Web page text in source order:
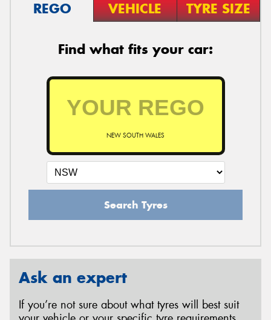
REGO VEHICLE TYRE SIZE
Find what fits your car:
NEW SOUTH WALES
Search Tyres
Ask an expert
If you’re not sure about what tyres will best suit